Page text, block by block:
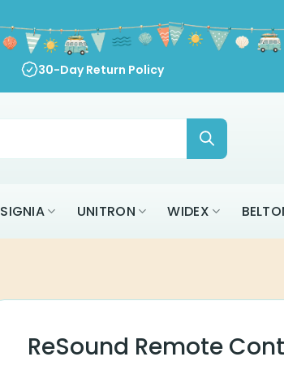
30-Day Return Policy
SIGNIA UNITRON WIDEX
ReSound Remote